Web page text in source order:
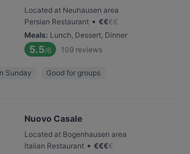
Located at Neuhausen area
Persian Restaurant • €€€€
Meals: Lunch, Dessert, Dinner
5.5/6 109 reviews
Sunday Good for groups
Nuovo Casale
Located at Bogenhausen area
Italian Restaurant • €€€€